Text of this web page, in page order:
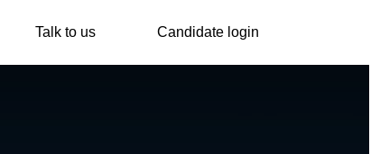
Talk to us Candidate login